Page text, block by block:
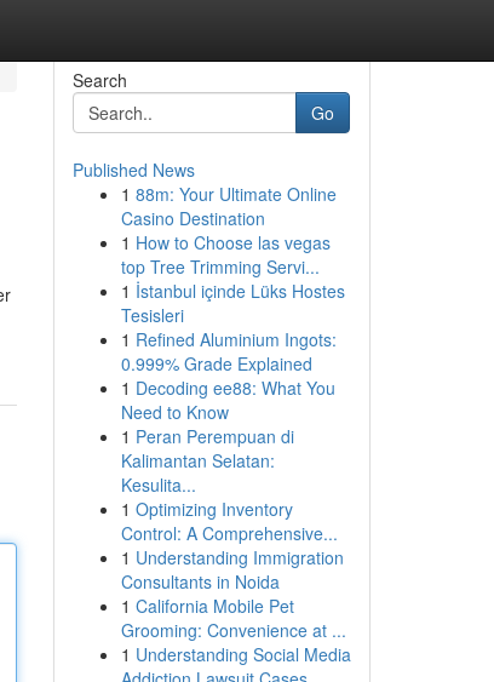
Search
Go
Published News
1 88m: Your Ultimate Online
Casino Destination
1 How to Choose las vegas
top Tree Trimming Servi...
1 İstanbul içinde Lüks Hostes
Tesisleri
1 Refined Aluminium Ingots:
0.999% Grade Explained
1 Decoding ee88: What You
Need to Know
1 Peran Perempuan di
Kalimantan Selatan:
Kesulita...
1 Optimizing Inventory
Control: A Comprehensive...
1 Understanding Immigration
Consultants in Noida
1 California Mobile Pet
Grooming: Convenience at ...
1 Understanding Social Media